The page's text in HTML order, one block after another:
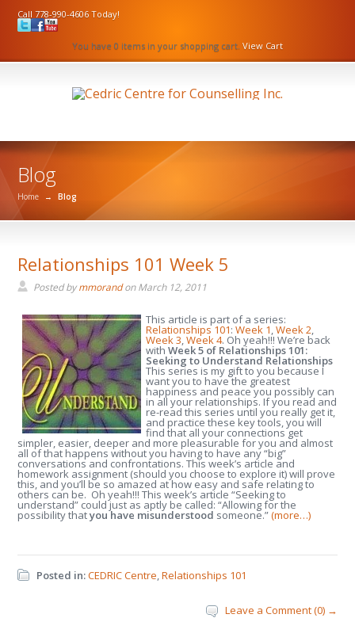
Call 778-990-4606 Today!
You have 0 items in your shopping cart. View Cart
Blog
Home → Blog
Relationships 101 Week 5
Posted bymmorandonMarch 12, 2011
This article is part of a series:
Relationships 101:Week 1,Week 2,
Week 3,Week 4. Oh yeah!!! We’re back
withWeek 5 of Relationships 101:
Seeking to Understand Relationships
This series is my gift to you because I
want you to have the greatest
happiness and peace you possibly can
in all your relationships. If you read and
re-read this series until you really get it,
and practice these key tools, you will
find that all your connections get
simpler, easier, deeper and more pleasurable for you and almost
all of that happens without you having to have any “big”
conversations and confrontations. This week’s article and
homework assignment (should you choose to explore it) will prove
this, and you’ll be so amazed at how easy and safe relating to
others can be. Oh yeah!!! This week’s article “Seeking to
understand” could just as aptly be called: “Allowing for the
possibility thatyouhave misunderstood someone.”(more…)
Posted in:CEDRIC Centre,Relationships 101
Leave a Comment (0) →